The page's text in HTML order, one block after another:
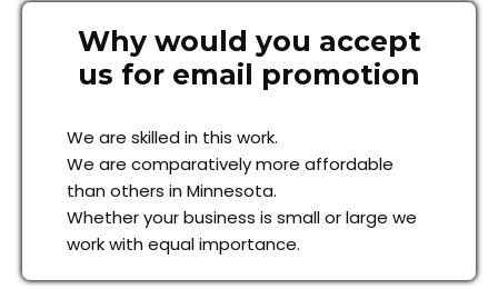
Why would you accept
us for email promotion
We are skilled in this work.
We are comparatively more affordable
than others in Minnesota.
Whether your business is small or large we
work with equal importance.